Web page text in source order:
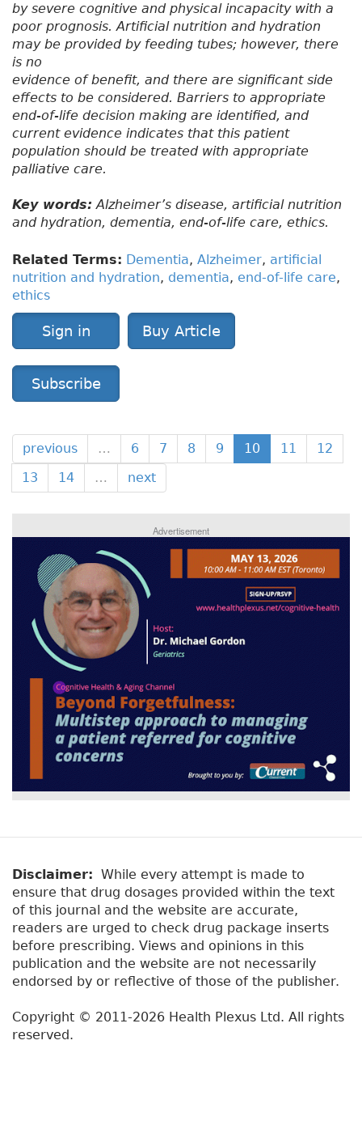
by severe cognitive and physical incapacity with a
poor prognosis. Artificial nutrition and hydration
may be provided by feeding tubes; however, there
is no
evidence of benefit, and there are significant side
effects to be considered. Barriers to appropriate
end-of-life decision making are identified, and
current evidence indicates that this patient
population should be treated with appropriate
palliative care.
Key words: Alzheimer’s disease, artificial nutrition
and hydration, dementia, end-of-life care, ethics.
Related Terms: Dementia, Alzheimer, artificial
nutrition and hydration, dementia, end-of-life care,
ethics
Sign in Buy Article
Subscribe
previous … 6 7 8 9 10 11
12
13
14 … next
Advertisement
Disclaimer: While every attempt is made to
ensure that drug dosages provided within the text
of this journal and the website are accurate,
readers are urged to check drug package inserts
before prescribing. Views and opinions in this
publication and the website are not necessarily
endorsed by or reflective of those of the publisher.
Copyright © 2011-2026 Health Plexus Ltd. All rights
reserved.